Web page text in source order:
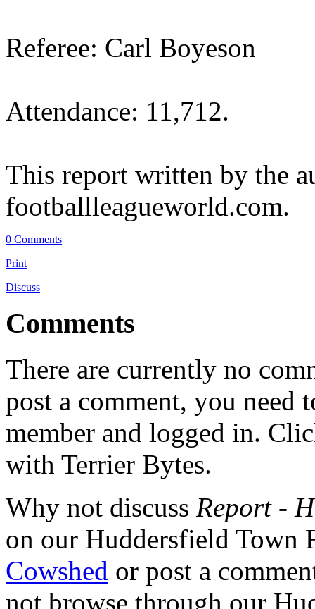
Referee: Carl Boyeson
Attendance: 11,712.
This report written by the
footballleagueworld.com.
0 Comments
Print
Discuss
Comments
There are currently no
post a comment, you need
member and logged in.
with Terrier Bytes.
Why not discuss Report -
on our Huddersfield Town
Cowshed or post a
not browse through our